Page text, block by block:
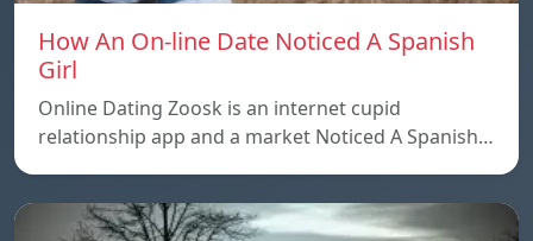
How An On-line Date Noticed A Spanish
Girl
Online Dating Zoosk is an internet cupid
relationship app and a market Noticed A Spanish…